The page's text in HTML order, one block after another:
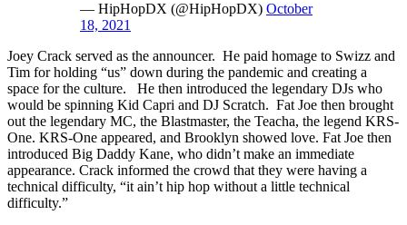
— HipHopDX (@HipHopDX) October
18, 2021
Joey Crack served as the announcer. He paid homage to Swizz and
Tim for holding “us” down during the pandemic and creating a
space for the culture. He then introduced the legendary DJs who
would be spinning Kid Capri and DJ Scratch. Fat Joe then brought
out the legendary MC, the Blastmaster, the Teacha, the legend KRS-
One. KRS-One appeared, and Brooklyn showed love. Fat Joe then
introduced Big Daddy Kane, who didn’t make an immediate
appearance. Crack informed the crowd that they were having a
technical difficulty, “it ain’t hip hop without a little technical
difficulty.”